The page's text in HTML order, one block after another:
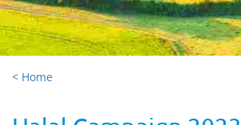
< Home